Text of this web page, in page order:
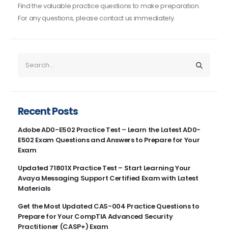
Find the valuable practice questions to make preparation.
For any questions, please contact us immediately.
Recent Posts
Adobe AD0-E502 Practice Test – Learn the Latest AD0-
E502 Exam Questions and Answers to Prepare for Your
Exam
Updated 71801X Practice Test – Start Learning Your
Avaya Messaging Support Certified Exam with Latest
Materials
Get the Most Updated CAS-004 Practice Questions to
Prepare for Your CompTIA Advanced Security
Practitioner (CASP+) Exam